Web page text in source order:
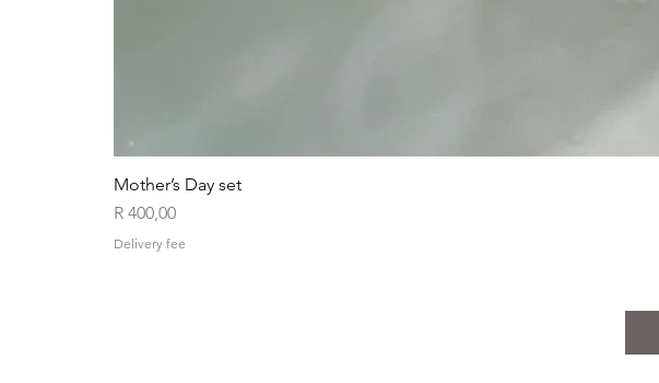
Mother’s Day set
Price
R 400,00
Delivery fee